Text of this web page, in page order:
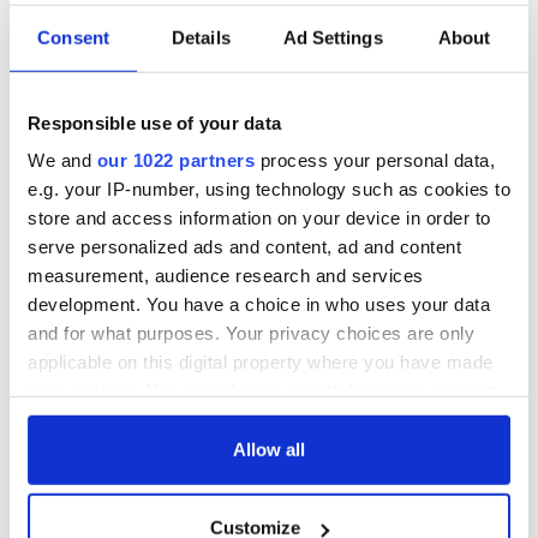
Consent Details Ad Settings About
Responsible use of your data
We and our 1022 partners process your personal data,
e.g. your IP-number, using technology such as cookies to
store and access information on your device in order to
serve personalized ads and content, ad and content
measurement, audience research and services
development. You have a choice in who uses your data
and for what purposes. Your privacy choices are only
applicable on this digital property where you have made
any time from the Cookie Declaration or by clicking on
Allow all
Customize
mother and her teenage son. I thought it would be a lot more
interesting than a relationship between a father and son."
Speaking to the Hollywood Reporter ahead of the film's
moment she read the script.
"Tabby is a powerful and uncompromisingly honest woman –
above all she is a mother willing to do whatever it takes to
protect her son. It’s an honor to play this challenging,
complex lead role alongside such a talented team."
Jericho Ridge is co-produced by Silver Lining Productions
and DLNQNT, with Mark O'Sullivan. Alex Tate and Harvey